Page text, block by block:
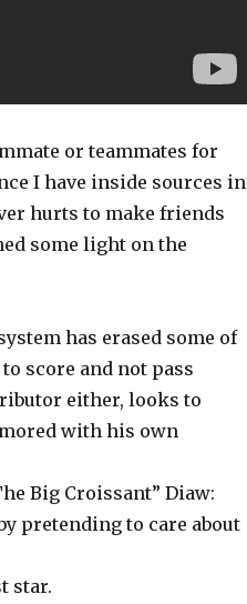
or teammates for
I have inside sources in
hurts to make friends
some light on the
has erased some of
score and not pass
either, looks to
with his own
Big Croissant” Diaw:
pretending to care about
star.